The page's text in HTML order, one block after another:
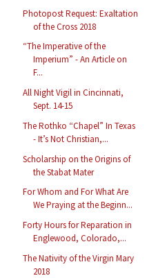
Photopost Request: Exaltation
of the Cross 2018
“The Imperative of the
Imperium” - An Article on
F...
All Night Vigil in Cincinnati,
Sept. 14-15
The Rothko “Chapel” In Texas
- It’s Not Christian,...
Scholarship on the Origins of
the Stabat Mater
For Whom and For What Are
We Praying at the Beginn...
Forty Hours for Reparation in
Englewood, Colorado,...
The Nativity of the Virgin Mary
2018